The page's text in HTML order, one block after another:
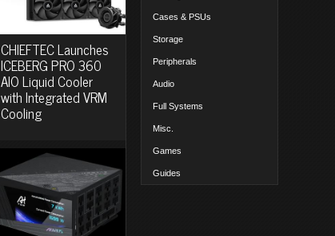
CHIEFTEC Launches
ICEBERG PRO 360
AIO Liquid Cooler
with Integrated VRM
Cooling
Cases & PSUs
Storage
Peripherals
Audio
Full Systems
Misc.
Games
Guides